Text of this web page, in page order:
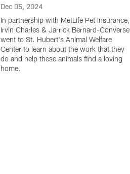
Dec 05, 2024
In partnership with MetLife Pet Insurance,
Irvin Charles & Jarrick Bernard-Converse
went to St. Hubert's Animal Welfare
Center to learn about the work that they
do and help these animals find a loving
home.